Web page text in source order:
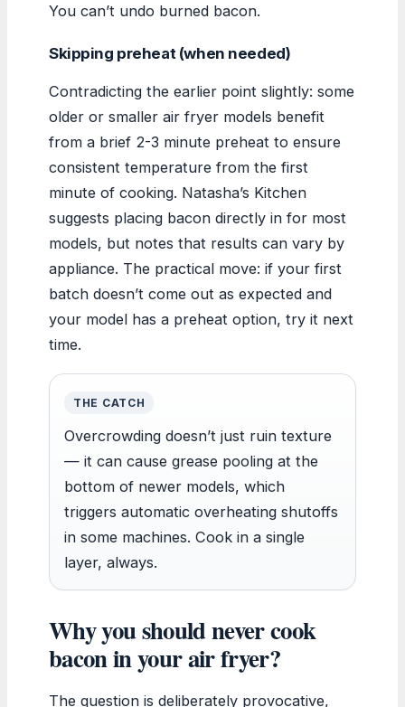
You can’t undo burned bacon.
Skipping preheat (when needed)
Contradicting the earlier point slightly: some
older or smaller air fryer models benefit
from a brief 2-3 minute preheat to ensure
consistent temperature from the first
minute of cooking. Natasha’s Kitchen
suggests placing bacon directly in for most
models, but notes that results can vary by
appliance. The practical move: if your first
batch doesn’t come out as expected and
your model has a preheat option, try it next
time.
THE CATCH
Overcrowding doesn’t just ruin texture
— it can cause grease pooling at the
bottom of newer models, which
triggers automatic overheating shutoffs
in some machines. Cook in a single
layer, always.
Why you should never cook
bacon in your air fryer?
The question is deliberately provocative,